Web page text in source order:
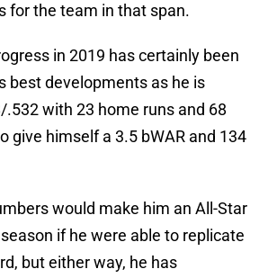
for the team in that span.
in 2019 has certainly been
best developments as he is
with 23 home runs and 68
give himself a 3.5 bWAR and 134
would make him an All-Star
if he were able to replicate
but either way, he has